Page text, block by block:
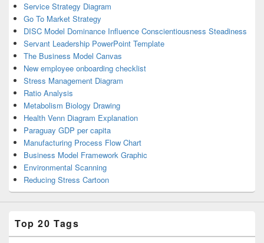
Service Strategy Diagram
Go To Market Strategy
DISC Model Dominance Influence Conscientiousness Steadiness
Servant Leadership PowerPoint Template
The Business Model Canvas
New employee onboarding checklist
Stress Management Diagram
Ratio Analysis
Metabolism Biology Drawing
Health Venn Diagram Explanation
Paraguay GDP per capita
Manufacturing Process Flow Chart
Business Model Framework Graphic
Environmental Scanning
Reducing Stress Cartoon
Top 20 Tags